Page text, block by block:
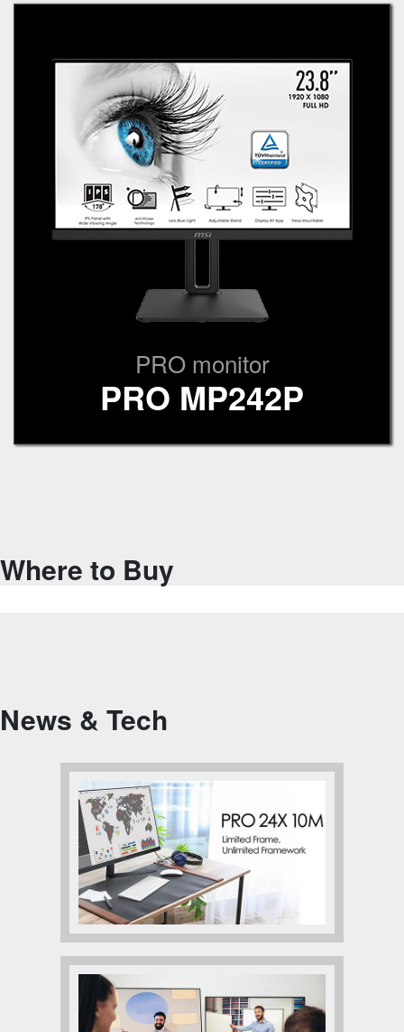
PRO monitor
PRO MP242P
Where to Buy
News & Tech